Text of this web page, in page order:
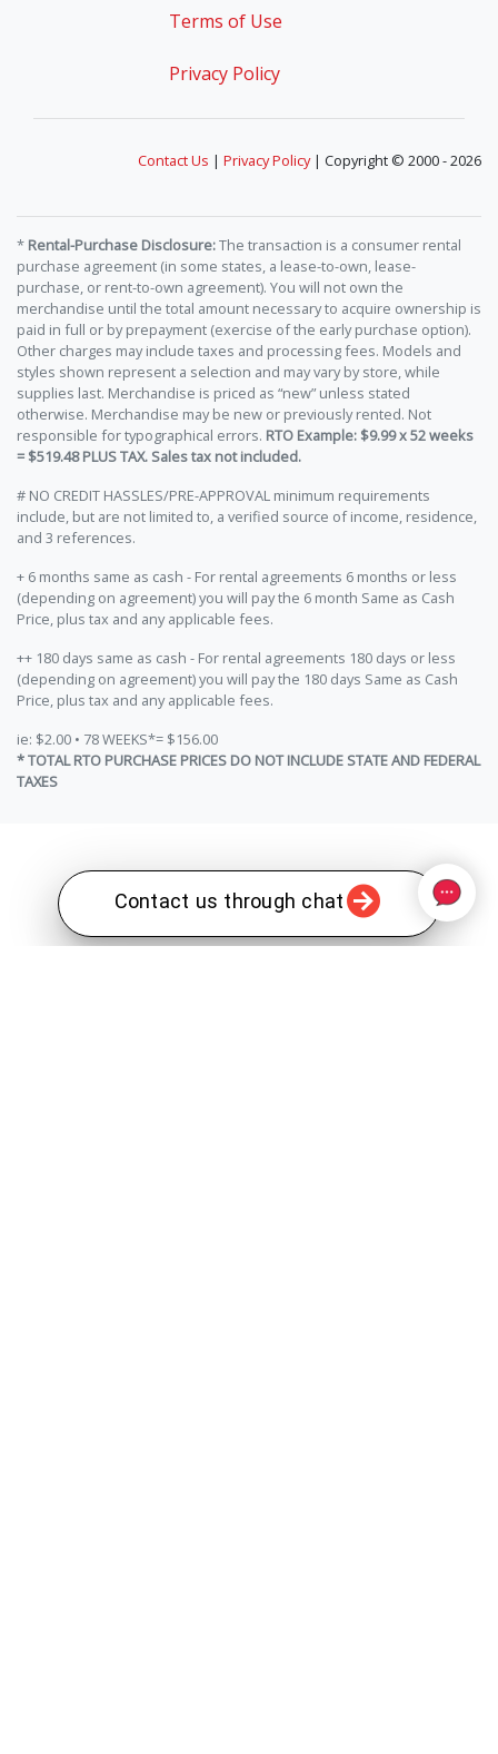
Contact us through chat
Terms of Use
Privacy Policy
Contact Us | Privacy Policy| Copyright © 2000 - 2026
* Rental-Purchase Disclosure:The transaction is a consumer rental
purchase agreement (in some states, a lease-to-own, lease-
purchase, or rent-to-own agreement). You will not own the
merchandise until the total amount necessary to acquire ownership is
paid in full or by prepayment (exercise of the early purchase option).
Other charges may include taxes and processing fees. Models and
styles shown represent a selection and may vary by store, while
supplies last. Merchandise is priced as “new” unless stated
otherwise. Merchandise may be new or previously rented. Not
responsible for typographical errors. RTO Example: $9.99 x 52 weeks
= $519.48 PLUS TAX. Sales tax not included.
# NO CREDIT HASSLES/PRE-APPROVAL minimum requirements
include, but are not limited to, a verified source of income, residence,
and 3 references.
+ 6 months same as cash - For rental agreements 6 months or less
(depending on agreement) you will pay the 6 month Same as Cash
Price, plus tax and any applicable fees.
++ 180 days same as cash - For rental agreements 180 days or less
(depending on agreement) you will pay the 180 days Same as Cash
Price, plus tax and any applicable fees.
ie: $2.00 • 78 WEEKS*= $156.00
* TOTAL RTO PURCHASE PRICES DO NOT INCLUDE STATE AND FEDERAL
TAXES